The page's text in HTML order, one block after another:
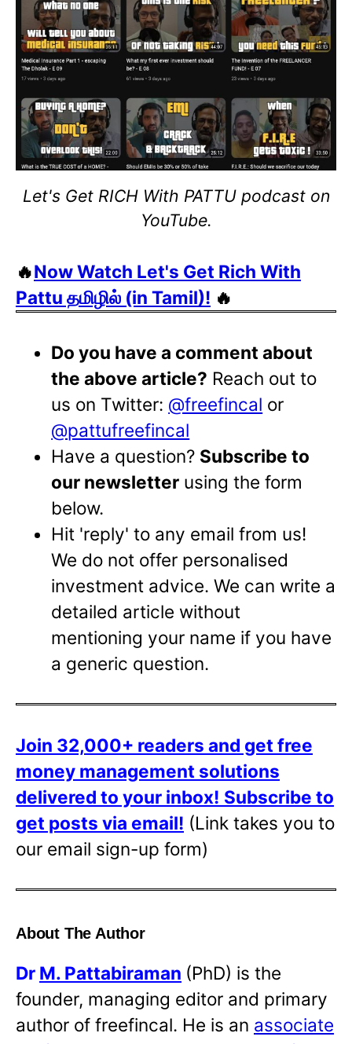
Let's Get RICH With PATTU podcast on
YouTube.
🔥Now Watch Let's Get Rich With
Pattu தமிழில் (in Tamil)! 🔥
Do you have a comment about
the above article? Reach out to
us on Twitter: @freefincal or
@pattufreefincal
Have a question? Subscribe to
our newsletter using the form
below.
Hit 'reply' to any email from us!
We do not offer personalised
investment advice. We can write a
detailed article without
mentioning your name if you have
a generic question.
Join 32,000+ readers and get free
money management solutions
delivered to your inbox! Subscribe to
get posts via email! (Link takes you to
our email sign-up form)
About The Author
Dr M. Pattabiraman (PhD) is the
founder, managing editor and primary
author of freefincal. He is an associate